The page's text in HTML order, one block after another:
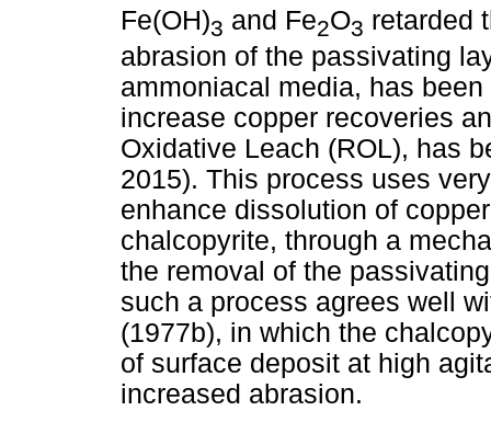
Fe(OH)3 and Fe2O3 retarded
abrasion of the passivating
ammoniacal media, has
increase copper recoveries
Oxidative Leach (ROL), has
2015). This process uses
enhance dissolution of
chalcopyrite, through a
the removal of the
such a process agrees well
(1977b), in which the
of surface deposit at high
increased abrasion.